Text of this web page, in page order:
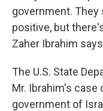
government. They
positive, but
Zaher Ibrahim
The U.S. State
Mr. Ibrahim's
government of